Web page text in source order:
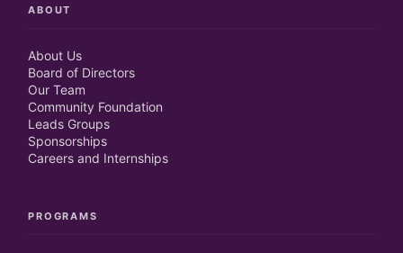
ABOUT
About Us
Board of Directors
Our Team
Community Foundation
Leads Groups
Sponsorships
Careers and Internships
PROGRAMS